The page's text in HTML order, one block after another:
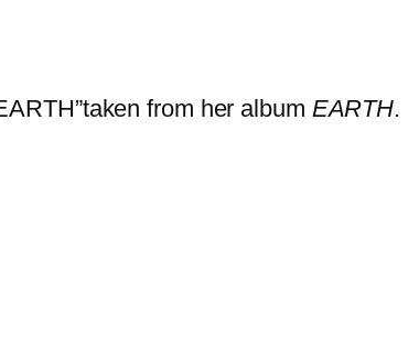
from her album EARTH.